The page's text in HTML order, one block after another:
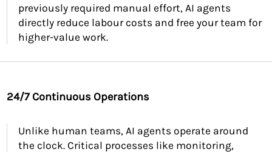
previously required manual effort, AI agents
directly reduce labour costs and free your team for
higher-value work.
24/7 Continuous Operations
Unlike human teams, AI agents operate around
the clock. Critical processes like monitoring,